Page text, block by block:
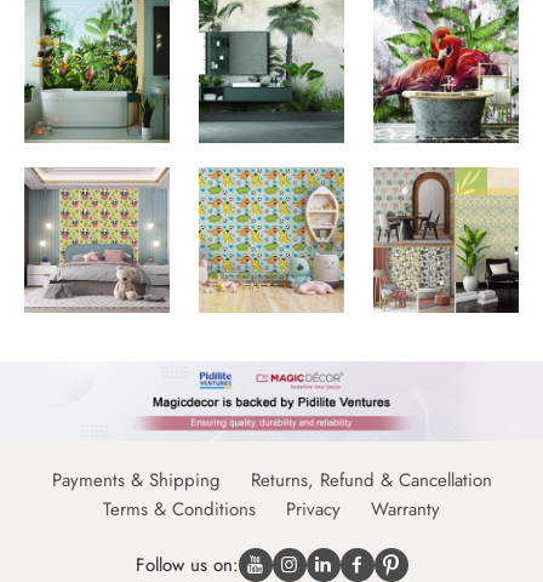
Payments & Shipping
Returns, Refund & Cancellation
Terms & Conditions
Privacy Warranty
Follow us on: